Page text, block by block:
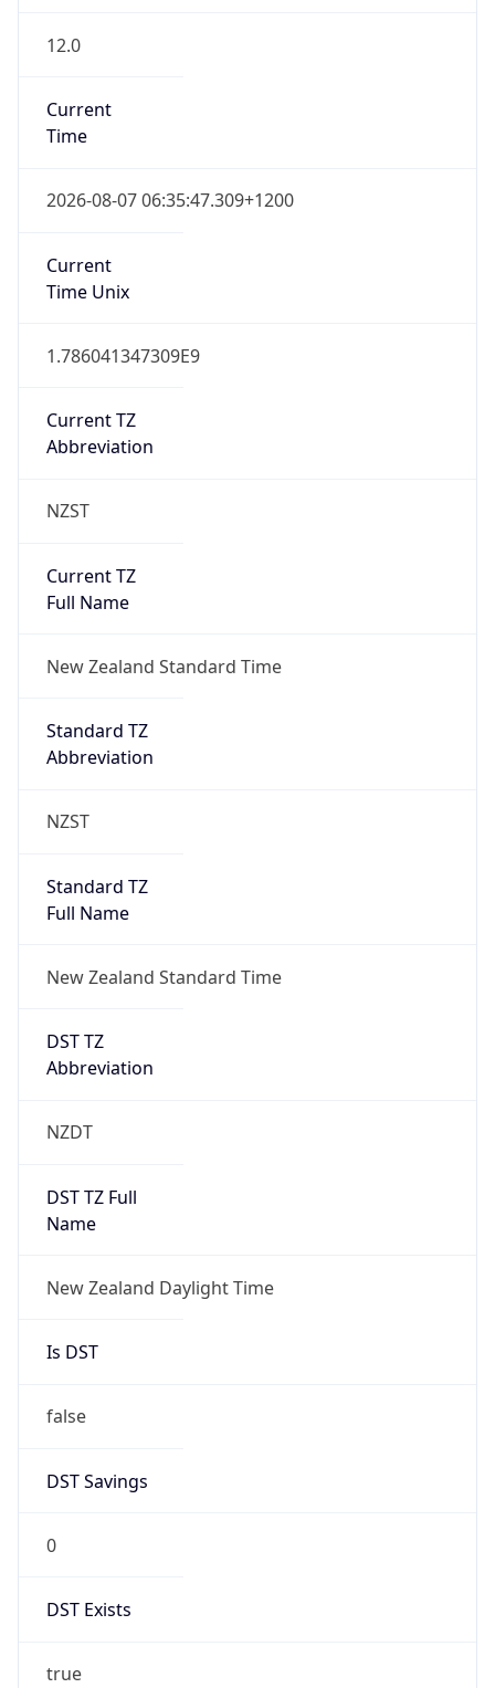
12.0
Current
Time
2026-08-07 06:35:47.309+1200
Current
Time Unix
1.786041347309E9
Current TZ
Abbreviation
NZST
Current TZ
Full Name
New Zealand Standard Time
Standard TZ
Abbreviation
NZST
Standard TZ
Full Name
New Zealand Standard Time
DST TZ
Abbreviation
NZDT
DST TZ Full
Name
New Zealand Daylight Time
Is DST
false
DST Savings
0
DST Exists
true